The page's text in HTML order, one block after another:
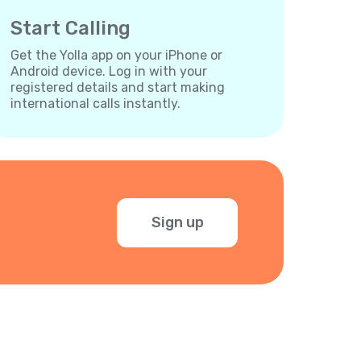
Start Calling
Get the Yolla app on your iPhone or
Android device. Log in with your
registered details and start making
international calls instantly.
Sign up